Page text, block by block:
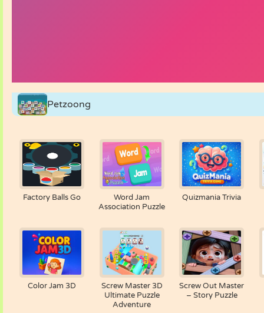
Petzoong
Factory Balls Go
Word Jam
Association Puzzle
Quizmania Trivia
Color Jam 3D
Screw Master 3D
Ultimate Puzzle
Adventure
Screw Out Master
– Story Puzzle